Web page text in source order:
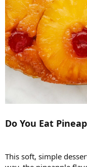
Do You Eat
This soft, simple